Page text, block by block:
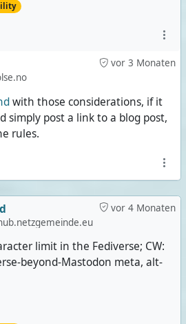
vor 3 Monaten
with those considerations, if it
simply post a link to a blog post,
rules.
vor 4 Monaten
limit in the Fediverse; CW:
beyond-Mastodon meta, alt-